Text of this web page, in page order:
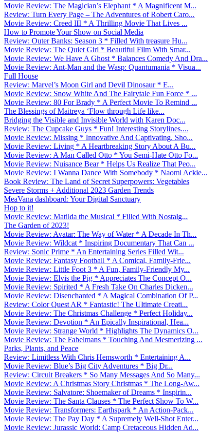
Movie Review: The Magician’s Elephant * A Magnificent M...
Review: Turn Every Page – The Adventures of Robert Caro...
Movie Review: Creed III * A Thrilling Movie That Lives ...
How to Promote Your Show on Social Media
Review: Outer Banks: Season 3 * Filled With treasure Hu...
Movie Review: The Quiet Girl * Beautiful Film With Smar...
Movie Review: We Have A Ghost * Balances Comedy And Dra...
Movie Review: Ant-Man and the Wasp: Quantumania * Visua...
Full House
Review: Marvel’s Moon Girl and Devil Dinosaur * E...
Movie Review: Snow White And The Fairytale Fun Force * ...
Movie Review: 80 For Brady * A Perfect Movie To Remind ...
The Blessings of Maitreya ‘Flow through Life like...
Bridging the Visible and Invisible World with Karen Doc...
Review: The Cupcake Guys * Fun! Interesting Storylines....
Movie Review: Missing * Innovative And Captivating. Sho...
Movie Review: Living * A Heartbreaking Story About A Bu...
Movie Review: A Man Called Otto * You Semi-Hate Otto Fo...
Movie Review: Nuisance Bear * Helps Us Realize That Peo...
Movie Review: I Wanna Dance With Somebody * Naomi Ackie...
Book Review: The Land of Secret Superpowers: Vegetables
Severe Storms + Additional 2023 Garden Trends
MeaVana dashboard: Your Digital Sanctuary
Hop to it!
Movie Review: Matilda the Musical * Filled With Nostalg...
The Garden of 2023!
Movie Review: Avatar: The Way of Water * A Decade In Th...
Movie Review: Wildcat * Inspiring Documentary That Can ...
Review: Sonic Prime * An Entertaining Series Filled Wit...
Movie Review: Fantasy Football * A Comical, Family-Frie...
Movie Review: Little Foot 3 * A Fun, Family-Friendly My...
Movie Review: Elvis the Pig * Appreciates The Concept O...
Movie Review: Spirited * A Fresh Take On Charles Dicken...
Movie Review: Disenchanted * A Magical Combination Of P...
Review: Color Quest AR * Fantastic! The Ultimate Creati...
Movie Review: The Christmas Challenge * Perfect Holiday...
Movie Review: Devotion * An Epically Inspirational, Hea...
Movie Review: Strange World * Highlights The Dynamics O...
Movie Review: The Fabelmans * Touching And Mesmerizing ...
Parks, Plants, and Peace
Review: Limitless With Chris Hemsworth * Entertaining A...
Movie Review: Blue’s Big City Adventures * Big Dr...
Review: Circuit Breakers * So Many Messages And So Many...
Movie Review: A Christmas Story Christmas * The Long-Aw...
Movie Review: Salvatore: Shoemaker of Dreams * Inspirin...
Movie Review: The Santa Clauses * The Perfect Show To W...
Movie Review: Transformers: Earthspark * An Action-Pack...
Movie Review: The Pay Day * A Supremely Well-Shot Enter...
Movie Review: Jurassic World: Camp Cretaceous Hidden Ad...